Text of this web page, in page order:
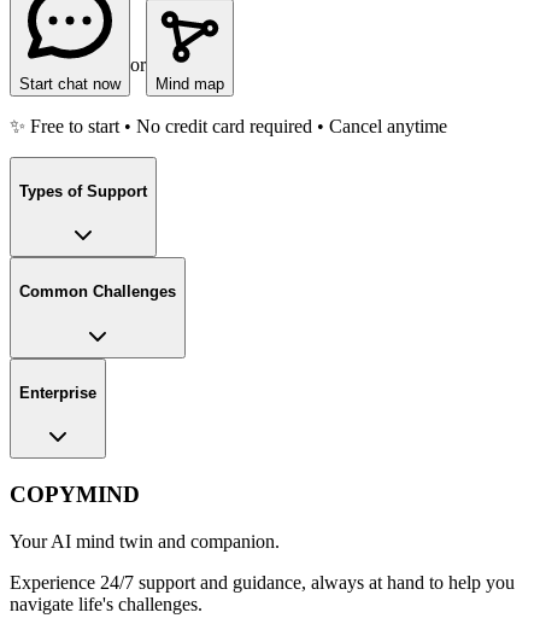
Start chat now
or
Mind map
✨ Free to start • No credit card required • Cancel anytime
Types of Support
Common Challenges
Enterprise
COPYMIND
Your AI mind twin and companion.
Experience 24/7 support and guidance, always at hand to help you
navigate life's challenges.